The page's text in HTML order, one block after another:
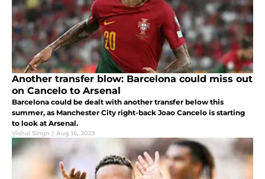
Another transfer blow: Barcelona could miss out
on Cancelo to Arsenal
Barcelona could be dealt with another transfer below this
summer, as Manchester City right-back Joao Cancelo is starting
to look at Arsenal.
Vishal Singh | Aug 16, 2023